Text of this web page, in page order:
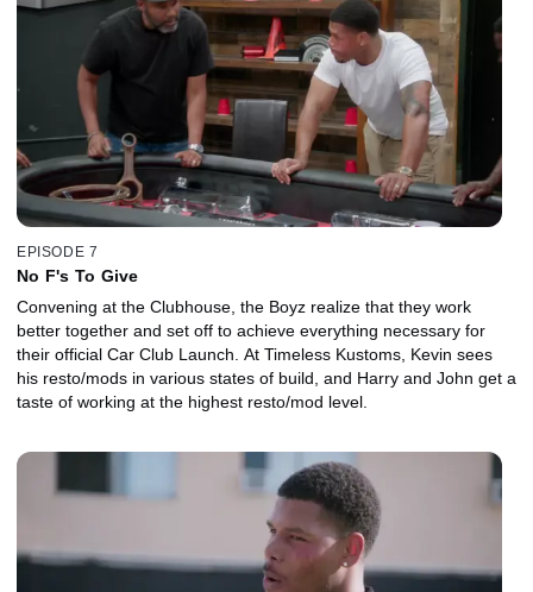
EPISODE 7
No F's To Give
Convening at the Clubhouse, the Boyz realize that they work
better together and set off to achieve everything necessary for
their official Car Club Launch. At Timeless Kustoms, Kevin sees
his resto/mods in various states of build, and Harry and John get a
taste of working at the highest resto/mod level.